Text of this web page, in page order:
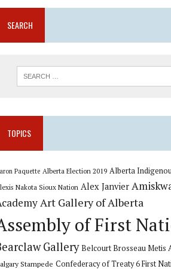
SEARCH
TOPICS
Paquette Alberta Election 2019 Alberta
Nakota Sioux Nation Alex Janvier
Art Gallery of Alberta
of First
Gallery Belcourt Brosseau Metis
Stampede Confederacy of Treaty 6 First